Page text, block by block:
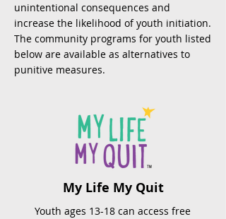
unintentional consequences and
increase the likelihood of youth initiation.
The community programs for youth listed
below are available as alternatives to
punitive measures.
My Life My Quit
Youth ages 13-18 can access free